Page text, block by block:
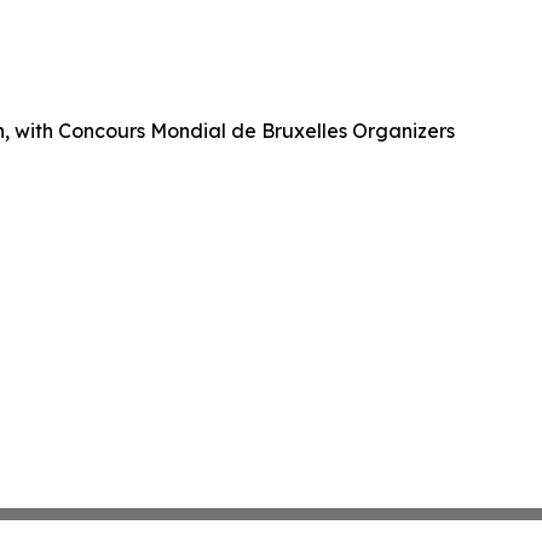
with Concours Mondial de Bruxelles Organizers